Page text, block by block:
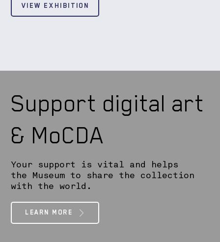
VIEW EXHIBITION
Support digital art
& MoCDA
Your support is vital and helps
the Museum to share the collection
with the world.
LEARN MORE